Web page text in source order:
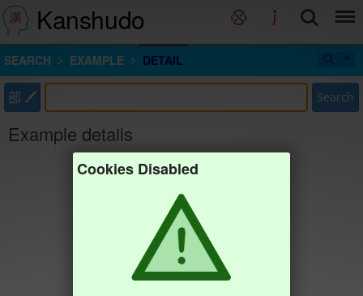
Kanshudo
SEARCH EXAMPLE DETAIL
部 Search
Example details
Cookies Disabled